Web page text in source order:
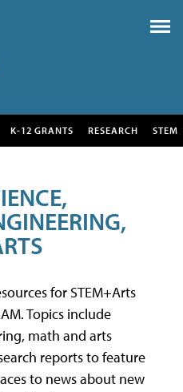
K-12 GRANTS RESEARCH STEM
for STEM+Arts
Topics include
math and arts
reports to feature
to news about new